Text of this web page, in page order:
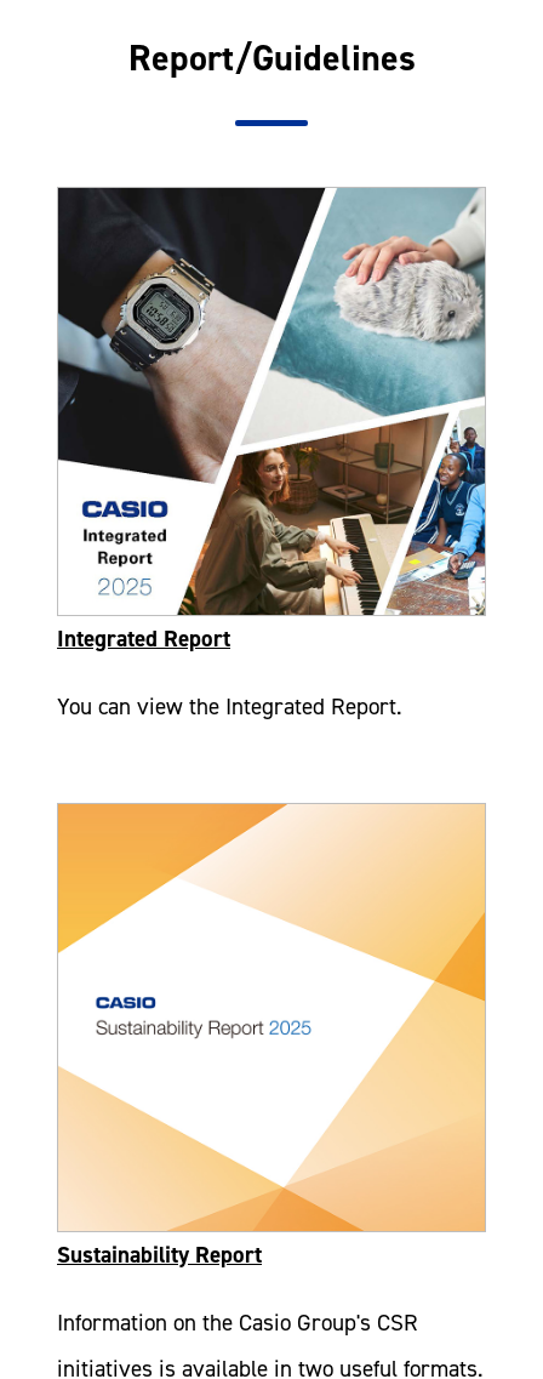
Report/Guidelines
Integrated Report
You can view the Integrated Report.
Sustainability Report
Information on the Casio Group's CSR
initiatives is available in two useful formats.